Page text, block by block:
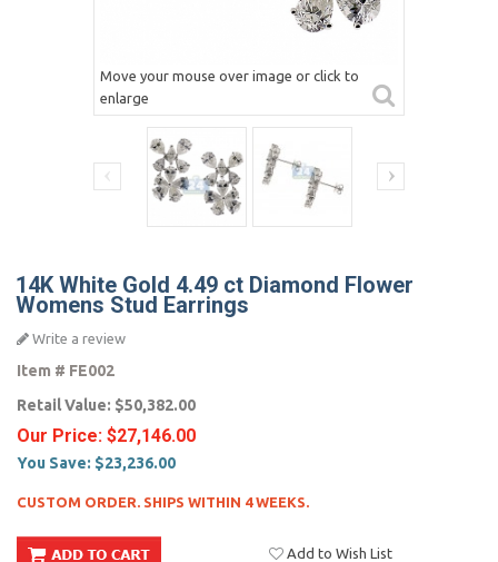
Move your mouse over image or click to
enlarge
14K White Gold 4.49 ct Diamond Flower
Womens Stud Earrings
Write a review
Item # FE002
Retail Value: $50,382.00
Our Price: $27,146.00
You Save: $23,236.00
CUSTOM ORDER. SHIPS WITHIN 4 WEEKS.
Add to Wish List